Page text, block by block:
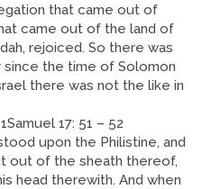
that came out of
came out of the land of
rejoiced. So there was
since the time of Solomon
there was not the like in
17: 51 – 52
upon the Philistine, and
out of the sheath thereof,
head therewith. And when